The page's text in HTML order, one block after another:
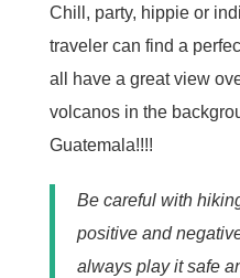
Chill, party, hippie or
traveler can find a
all have a great view
volcanos in the
Guatemala!!!!
Be careful with
positive and
always play it safe